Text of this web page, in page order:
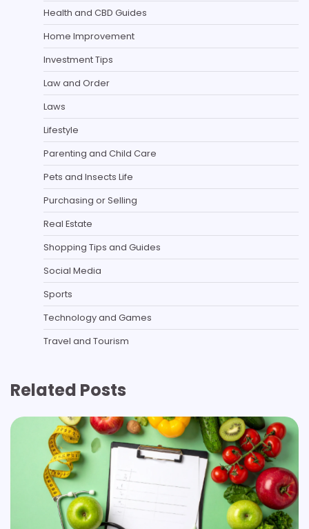
Health and CBD Guides
Home Improvement
Investment Tips
Law and Order
Laws
Lifestyle
Parenting and Child Care
Pets and Insects Life
Purchasing or Selling
Real Estate
Shopping Tips and Guides
Social Media
Sports
Technology and Games
Travel and Tourism
Related Posts